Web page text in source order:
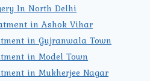
In North Delhi
in Ashok Vihar
in Gujranwala Town
in Model Town
in Mukherjee Nagar